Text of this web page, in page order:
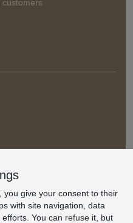
you give your consent to their
with site navigation, data
You can refuse it, but